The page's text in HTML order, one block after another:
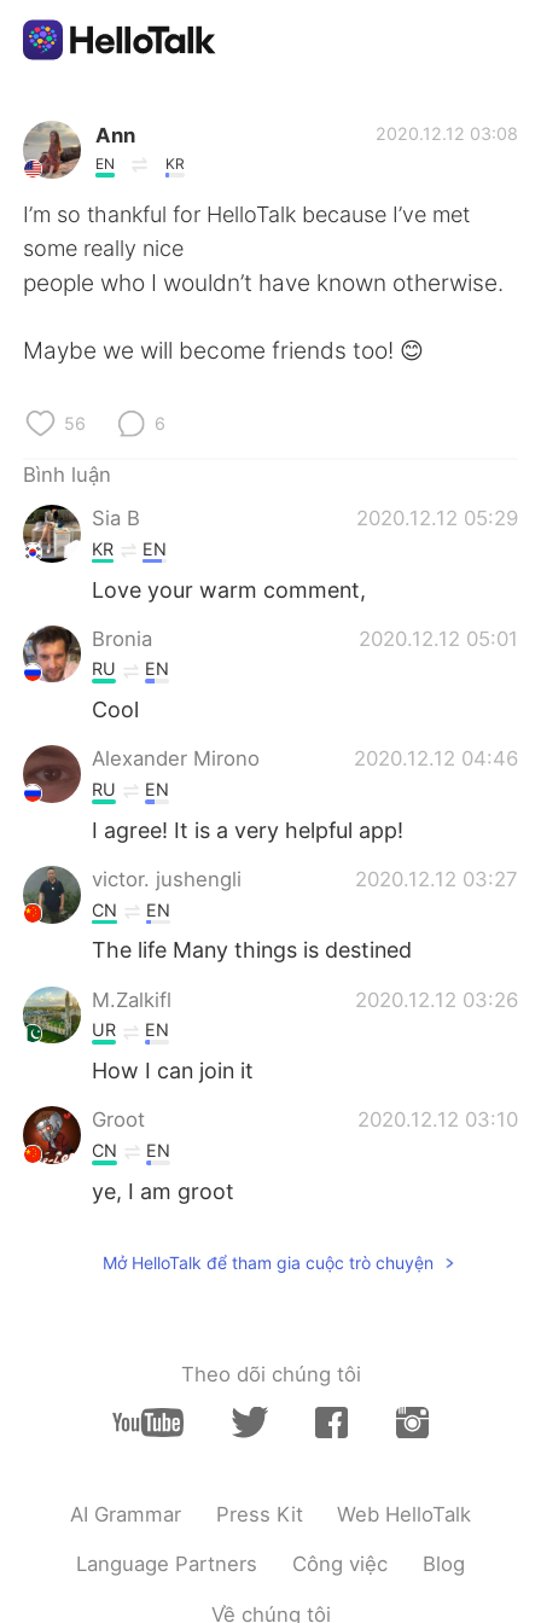
Ứng dụng trao đổi ngôn ngữ
AI Grammar Checker
Tiếng Việt
English 简体中文
繁體中文
العربية
Deutsch
ไทย
Português
Ann
EN KR
2020.12.12 03:08
I’m so thankful for HelloTalk because I’ve met
some really nice
people who I wouldn’t have known otherwise.
Maybe we will become friends too! 😊
56 6
Bình luận
Sia B
2020.12.12 05:29
KR EN
Love your warm comment,
Bronia 2020.12.12 05:01
RU EN
Cool
Alexander Mirono 2020.12.12 04:46
RU EN
I agree! It is a very helpful app!
victor. jushengli 2020.12.12 03:27
CN EN
The life Many things is destined
M.Zalkifl 2020.12.12 03:26
UR EN
How I can join it
Groot 2020.12.12 03:10
CN EN
ye, I am groot
Mở HelloTalk để tham gia cuộc trò chuyện
Theo dõi chúng tôi
AI Grammar Press Kit Web HelloTalk
Language Partners Công việc Blog
Về chúng tôi